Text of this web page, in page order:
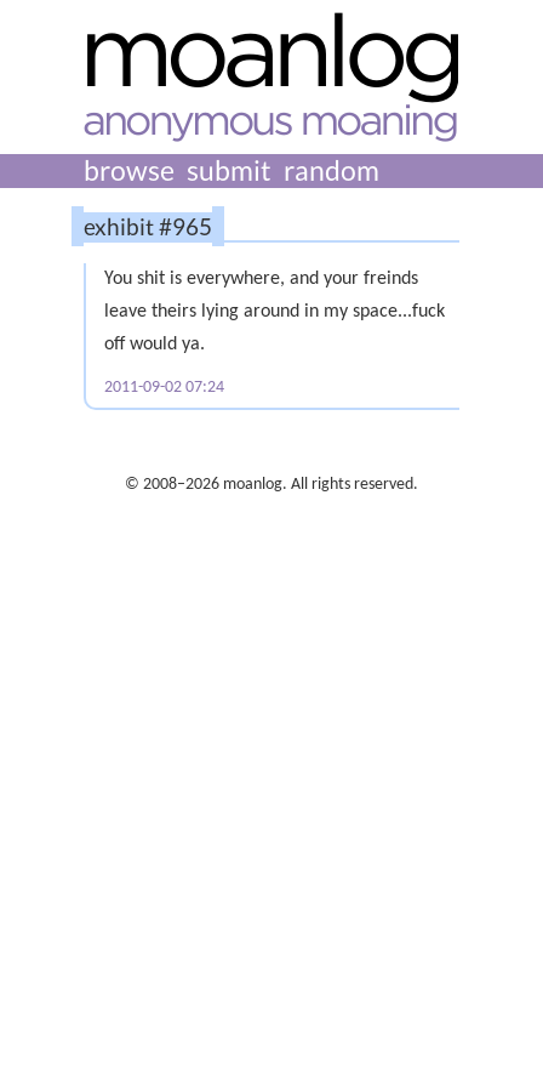
browse submit random
exhibit #965
You shit is everywhere, and your freinds
leave theirs lying around in my space...fuck
off would ya.
2011-09-02 07:24
© 2008–2026 moanlog. All rights reserved.